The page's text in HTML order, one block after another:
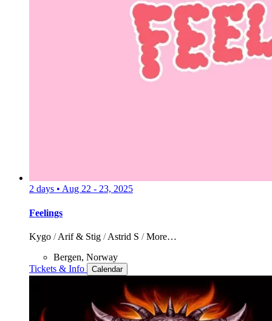
2 days • Aug 22 - 23, 2025
Feelings
Kygo /Arif & Stig /Astrid S /More…
Bergen, Norway
Tickets & Info
Calendar